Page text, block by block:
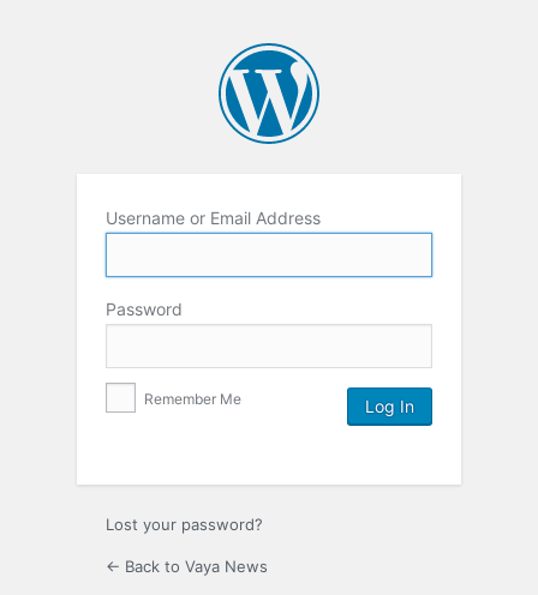
Username or Email Address
Password
Remember Me
Lost your password?
← Back to Vaya News